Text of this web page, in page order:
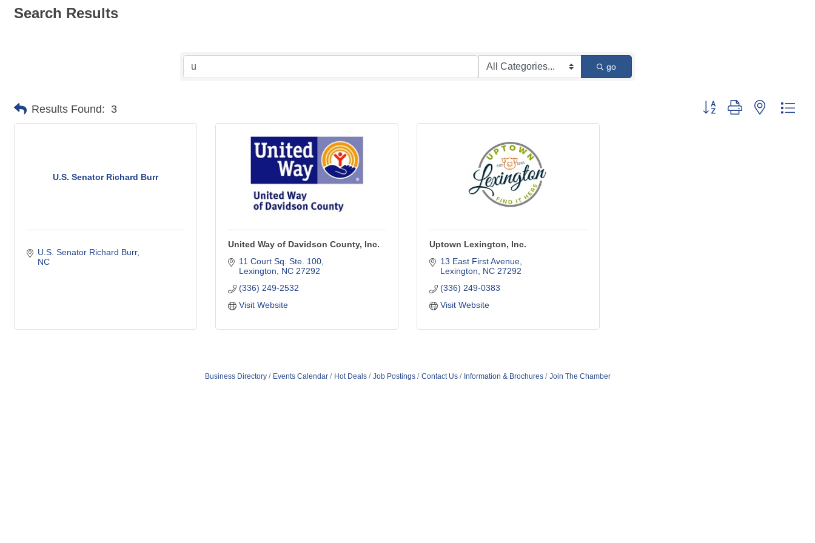
Search Results
go
Results Found: 3 Button group with nested
U.S. Senator Richard Burr
U.S. Senator Richard Burr
NC
United Way of Davidson County, Inc.
11 Court Sq. Ste. 100
Lexington
NC 27292
(336) 249-2532
Visit Website
Uptown Lexington, Inc.
13 East First Avenue
Lexington
NC 27292
(336) 249-0383
Visit Website
Business Directory Events Calendar Hot Deals Job Postings Contact Us Information & Brochures Join The Chamber